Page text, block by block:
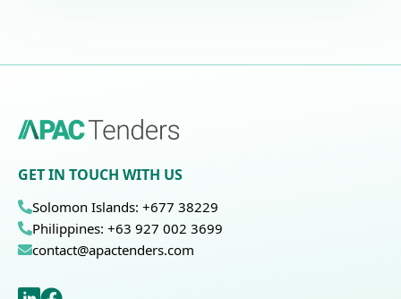
GET IN TOUCH WITH US
Solomon Islands: +677 38229
Philippines: +63 927 002 3699
contact@apactenders.com